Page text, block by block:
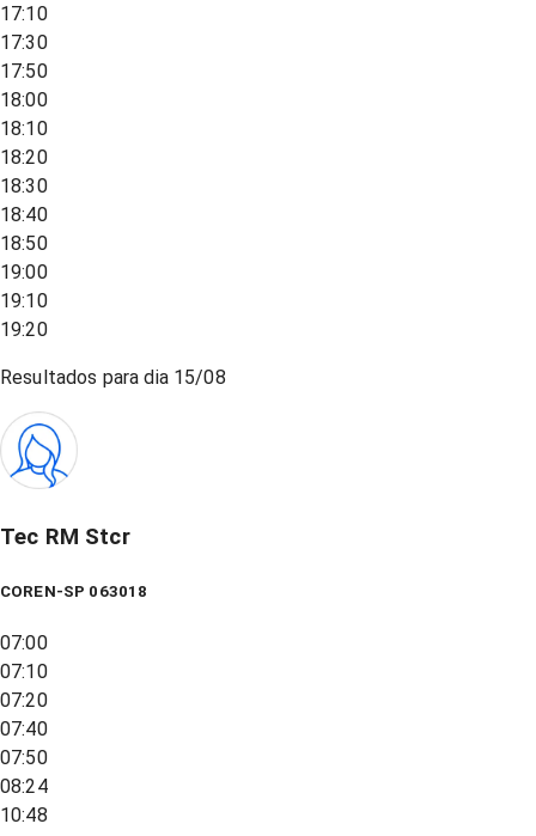
17:10
17:30
17:50
18:00
18:10
18:20
18:30
18:40
18:50
19:00
19:10
19:20
Resultados para dia 15/08
Tec RM Stcr
COREN-SP 063018
07:00
07:10
07:20
07:40
07:50
08:24
10:48